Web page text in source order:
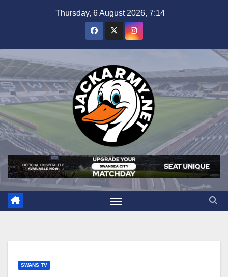
Thursday, 6 August 2026, 7:14
SWANS TV